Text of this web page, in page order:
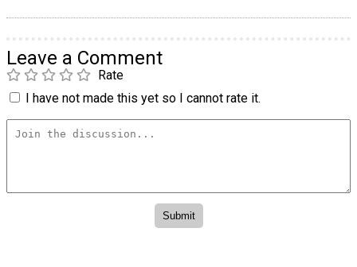
Leave a Comment
Rate
I have not made this yet so I cannot rate it.